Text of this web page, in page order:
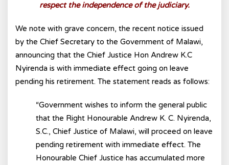
respect the independence of the judiciary.
We note with grave concern, the recent notice issued
by the Chief Secretary to the Government of Malawi,
announcing that the Chief Justice Hon Andrew K.C
Nyirenda is with immediate effect going on leave
pending his retirement. The statement reads as follows:
“Government wishes to inform the general public
that the Right Honourable Andrew K. C. Nyirenda,
S.C., Chief Justice of Malawi, will proceed on leave
pending retirement with immediate effect. The
Honourable Chief Justice has accumulated more